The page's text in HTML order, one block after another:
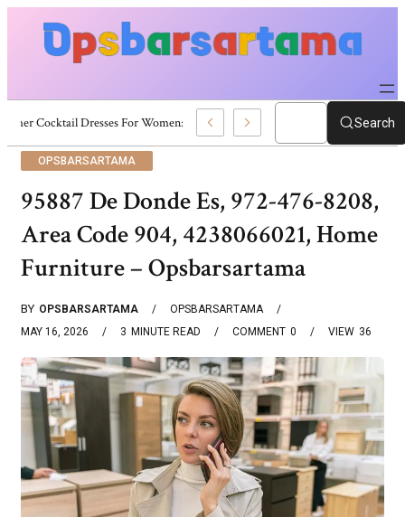
Summer Cocktail Dresses For Women: Stylish USA Outfit Ideas Search
OPSBARSARTAMA
95887 De Donde Es, 972-476-8208,
Area Code 904, 4238066021, Home
Furniture – Opsbarsartama
BY OPSBARSARTAMA
OPSBARSARTAMA
MAY 16, 2026
3 MINUTE READ 0
COMMENT 36
VIEW